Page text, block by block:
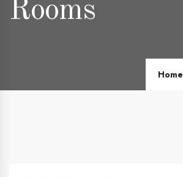
Rooms
Home